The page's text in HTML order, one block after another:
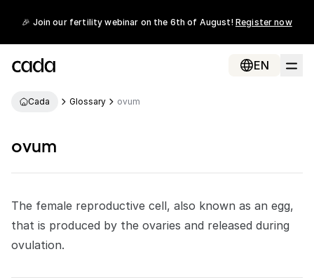
🎉 Join our fertility webinar on the 6th of August! Register now
EN
Cada Glossary ovum
ovum
The female reproductive cell, also known as an egg,
that is produced by the ovaries and released during
ovulation.